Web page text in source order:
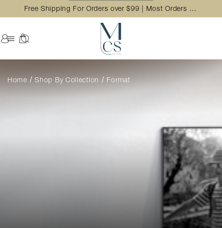
Free Shipping For Orders over $99 | Most Orders Ship in 2 Business Day
Home Shop By Collection Format